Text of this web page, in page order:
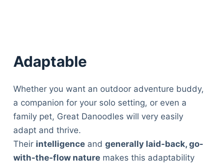
Adaptable
Whether you want an outdoor adventure buddy,
a companion for your solo setting, or even a
family pet, Great Danoodles will very easily
adapt and thrive.
Their intelligenceand generally laid-back, go-
with-the-flow naturemakes this adaptability